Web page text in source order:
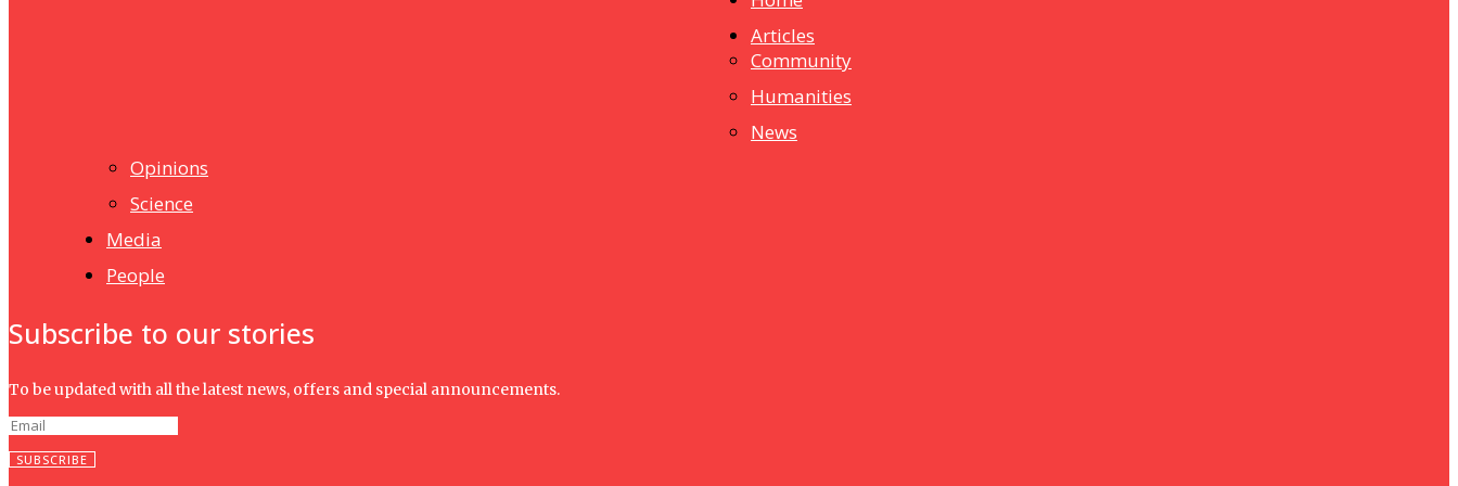
Articles
Community
Humanities
News
Opinions
Science
Media
People
Subscribe to our stories
To be updated with all the latest news, offers and special announcements.
SUBSCRIBE